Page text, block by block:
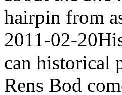
hairpin from
2011-02-
can historical
Rens Bod